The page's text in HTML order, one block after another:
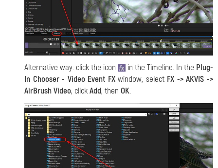
Alternative way: click the icon in the Timeline. In the Plug-
In Chooser - Video Event FXwindow, select FX -> AKVIS ->
AirBrush Video, clickAdd, then OK.